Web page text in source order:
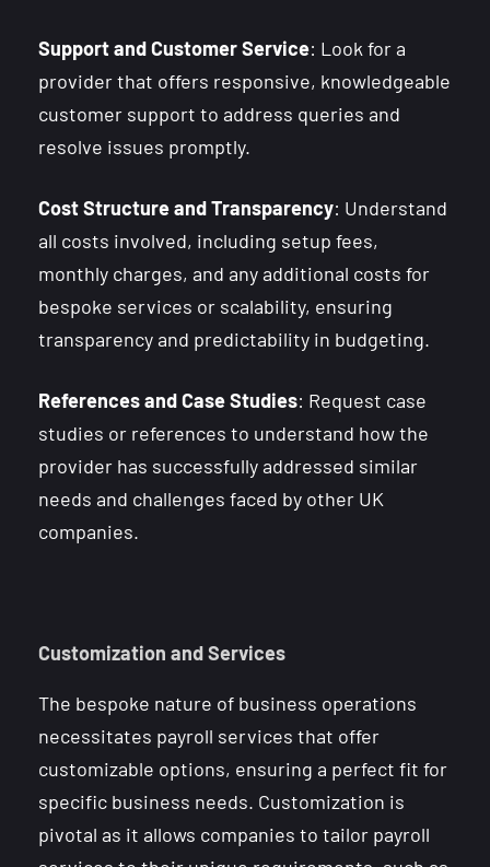
Support and Customer Service: Look for a
provider that offers responsive, knowledgeable
customer support to address queries and
resolve issues promptly.
Cost Structure and Transparency: Understand
all costs involved, including setup fees,
monthly charges, and any additional costs for
bespoke services or scalability, ensuring
transparency and predictability in budgeting.
References and Case Studies: Request case
studies or references to understand how the
provider has successfully addressed similar
needs and challenges faced by other UK
companies.
Customization and Services
The bespoke nature of business operations
necessitates payroll services that offer
customizable options, ensuring a perfect fit for
specific business needs. Customization is
pivotal as it allows companies to tailor payroll